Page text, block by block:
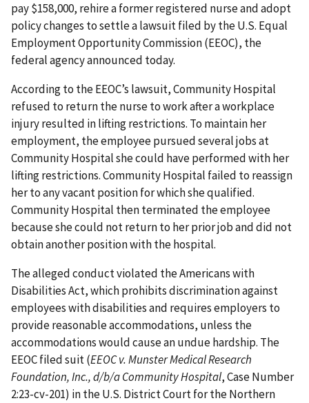
pay $158,000, rehire a former registered nurse and adopt
policy changes to settle a lawsuit filed by the U.S. Equal
Employment Opportunity Commission (EEOC), the
federal agency announced today.
According to the EEOC’s lawsuit, Community Hospital
refused to return the nurse to work after a workplace
injury resulted in lifting restrictions. To maintain her
employment, the employee pursued several jobs at
Community Hospital she could have performed with her
lifting restrictions. Community Hospital failed to reassign
her to any vacant position for which she qualified.
Community Hospital then terminated the employee
because she could not return to her prior job and did not
obtain another position with the hospital.
The alleged conduct violated the Americans with
Disabilities Act, which prohibits discrimination against
employees with disabilities and requires employers to
provide reasonable accommodations, unless the
accommodations would cause an undue hardship. The
EEOC filed suit (EEOC v. Munster Medical Research
Foundation, Inc., d/b/a Community Hospital, Case Number
2:23-cv-201) in the U.S. District Court for the Northern